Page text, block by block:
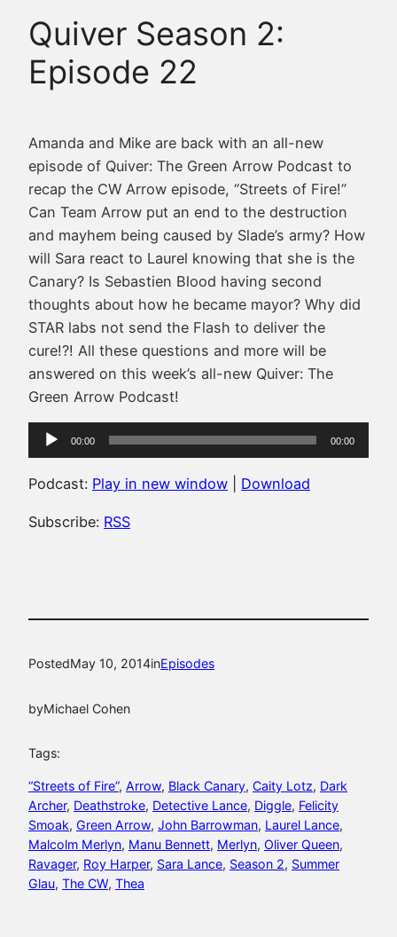
Quiver Season 2:
Episode 22
Amanda and Mike are back with an all-new
episode of Quiver: The Green Arrow Podcast to
recap the CW Arrow episode, “Streets of Fire!”
Can Team Arrow put an end to the destruction
and mayhem being caused by Slade’s army? How
will Sara react to Laurel knowing that she is the
Canary? Is Sebastien Blood having second
thoughts about how he became mayor? Why did
STAR labs not send the Flash to deliver the
cure!?! All these questions and more will be
answered on this week’s all-new Quiver: The
Green Arrow Podcast!
Audio
Player
00:00 00:00
Podcast: Play in new window Download
Subscribe: RSS
PostedMay 10, 2014inEpisodes
byMichael Cohen
Tags:
“Streets of Fire”, Arrow, Black Canary, Caity Lotz, Dark
Archer, Deathstroke, Detective Lance, Diggle, Felicity
Smoak, Green Arrow, John Barrowman, Laurel Lance
Malcolm Merlyn, Manu Bennett, Merlyn, Oliver Queen
Ravager, Roy Harper, Sara Lance, Season 2, Summer
Glau, The CW, Thea